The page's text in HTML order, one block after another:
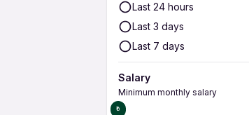
Last 24 hours
Last 3 days
Last 7 days
Salary
Minimum monthly salary
₹0